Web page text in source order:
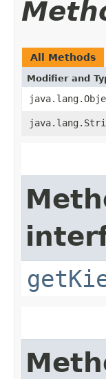
All Methods
Modifier and